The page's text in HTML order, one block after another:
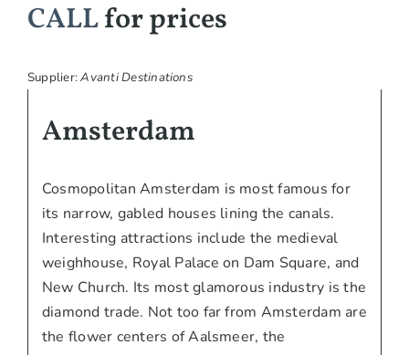
CALLfor prices
Supplier:Avanti Destinations
Amsterdam
Cosmopolitan Amsterdam is most famous for
its narrow, gabled houses lining the canals.
Interesting attractions include the medieval
weighhouse, Royal Palace on Dam Square, and
New Church. Its most glamorous industry is the
diamond trade. Not too far from Amsterdam are
the flower centers of Aalsmeer, the